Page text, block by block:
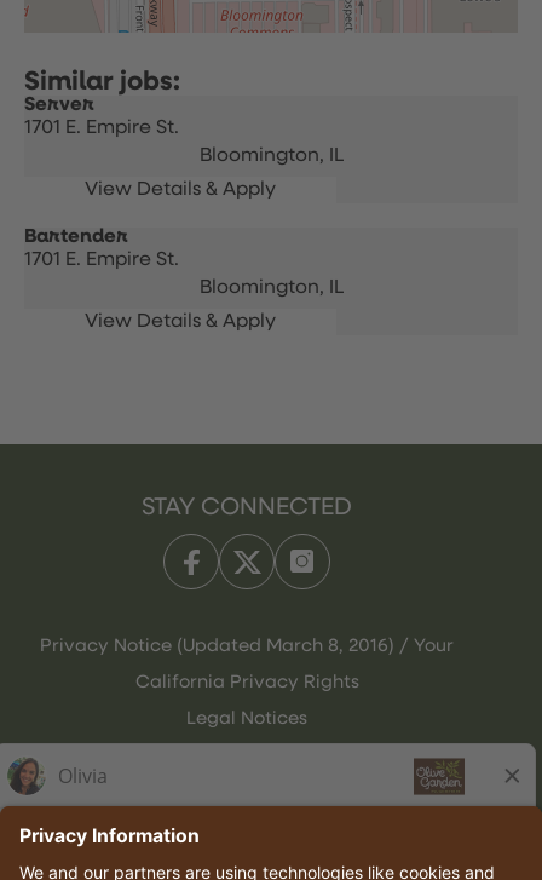
Server
1701 E. Empire St.
Bloomington,
IL
Bartender
1701 E. Empire St.
Bloomington,
IL
STAY CONNECTED
Privacy Notice (Updated March 8, 2016) / Your
California Privacy Rights
Legal Notices